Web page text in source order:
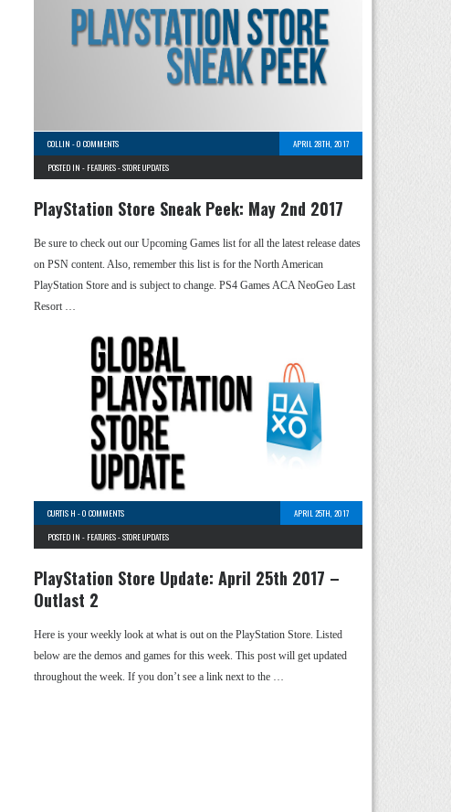
COLLIN -0 COMMENTS
APRIL 28TH, 2017
POSTED IN - FEATURES-STORE UPDATES
PlayStation Store Sneak Peek: May 2nd 2017
Be sure to check out our Upcoming Games list for all the latest release dates
on PSN content. Also, remember this list is for the North American
PlayStation Store and is subject to change. PS4 Games ACA NeoGeo Last
Resort …
CURTIS H -0 COMMENTS
APRIL 25TH, 2017
POSTED IN - FEATURES-STORE UPDATES
PlayStation Store Update: April 25th 2017 –
Outlast 2
Here is your weekly look at what is out on the PlayStation Store. Listed
below are the demos and games for this week. This post will get updated
throughout the week. If you don’t see a link next to the …